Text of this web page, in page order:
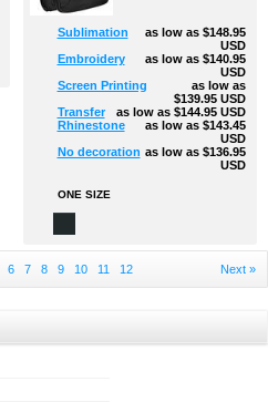
Sublimation as low as $148.95
USD
Embroidery
as low as $140.95
USD
Screen Printing
as low as
$139.95 USD
Transfer
as low as $144.95 USD
Rhinestone
as low as $143.45
USD
No decoration as low as $136.95
USD
ONE SIZE
6 7 8 9 10 11 12 Next »